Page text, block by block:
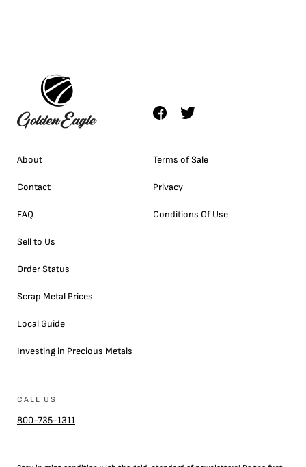
About
Contact
FAQ
Sell to Us
Order Status
Scrap Metal Prices
Local Guide
Investing in Precious Metals
Terms of Sale
Privacy
Conditions Of Use
CALL US
800-735-1311